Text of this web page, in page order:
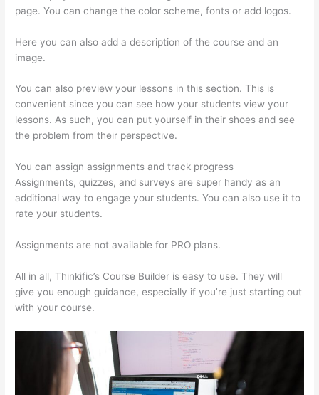
page. You can change the color scheme, fonts or add logos.
Here you can also add a description of the course and an
image.
You can also preview your lessons in this section. This is
convenient since you can see how your students view your
lessons. As such, you can put yourself in their shoes and see
the problem from their perspective.
You can assign assignments and track progress
Assignments, quizzes, and surveys are super handy as an
additional way to engage your students. You can also use it to
rate your students.
Assignments are not available for PRO plans.
All in all, Thinkific’s Course Builder is easy to use. They will
give you enough guidance, especially if you’re just starting out
with your course.